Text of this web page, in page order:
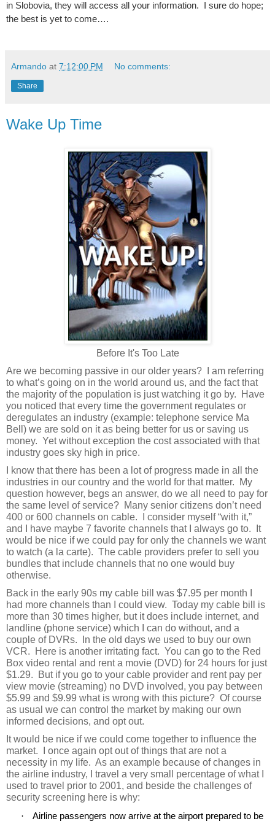
in Slobovia, they will access all your information.
I sure do hope;
the best is yet to come….
Armando at 7:12:00 PM No comments:
Share
Wake Up Time
Before It's Too Late
Are we becoming passive in our older years?
I am referring
to what’s going on in the world around us, and the fact that
the majority of the population is just watching it go by.
Have
you noticed that every time the government regulates or
deregulates an industry (example: telephone service Ma
Bell) we are sold on it as being better for us or saving us
money. Yet without exception the cost associated with that
industry goes sky high in price.
I know that there has been a lot of progress made in all the
industries in our country and the world for that matter.
My
question however, begs an answer, do we all need to pay for
the same level of service? Many senior citizens don’t need
400 or 600 channels on cable.
I consider myself “with it,”
and I have maybe 7 favorite channels that I always go to.
It
would be nice if we could pay for only the channels we want
to watch (a la carte). The cable providers prefer to sell you
bundles that include channels that no one would buy
otherwise.
Back in the early 90s my cable bill was $7.95 per month I
had more channels than I could view. Today my cable bill is
more than 30 times higher, but it does include internet, and
landline (phone service) which I can do without, and a
couple of DVRs.
In the old days we used to buy our own
VCR.
Here is another irritating fact. You can go to the Red
Box video rental and rent a movie (DVD) for 24 hours for just
$1.29.
But if you go to your cable provider and rent pay per
view movie (streaming) no DVD involved, you pay between
$5.99 and $9.99 what is wrong with this picture? Of course
as usual we can control the market by making our own
informed decisions, and opt out.
It would be nice if we could come together to influence the
market.
I once again opt out of things that are not a
necessity in my life. As an example because of changes in
the airline industry, I travel a very small percentage of what I
used to travel prior to 2001, and beside the challenges of
security screening here is why:
· Airline passengers now arrive at the airport prepared to be